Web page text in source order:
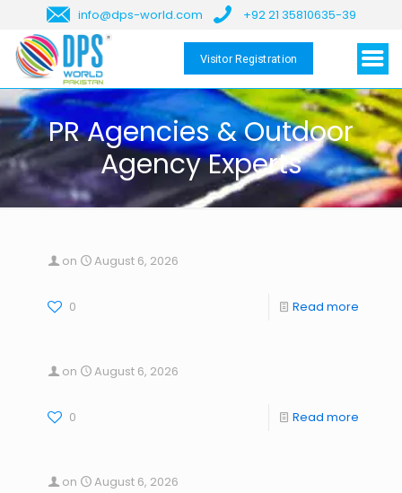
info@dps-world.com +92 21 35810635-39
Visitor Registration
PR Agencies & Outdoor
Agency Experts
on August 6, 2026
0 Read more
on August 6, 2026
0 Read more
on August 6, 2026